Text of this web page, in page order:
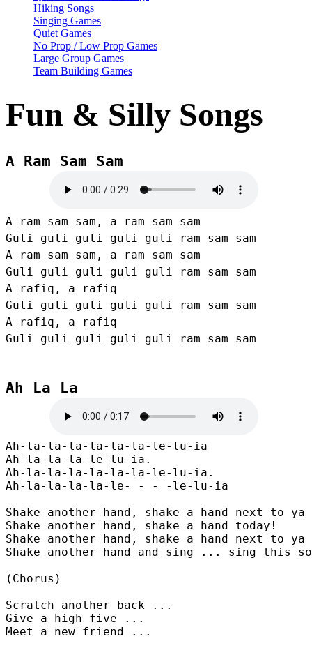
Hiking Songs
Singing Games
Quiet Games
No Prop / Low Prop Games
Large Group Games
Team Building Games
Fun & Silly Songs
A Ram Sam Sam
A ram sam sam, a ram sam sam
Guli guli guli guli guli ram sam sam
A ram sam sam, a ram sam sam
Guli guli guli guli guli ram sam sam
A rafiq, a rafiq
Guli guli guli guli guli ram sam sam
A rafiq, a rafiq
Guli guli guli guli guli ram sam sam
Ah La La
Ah-la-la-la-la-la-la-le-lu-ia
Ah-la-la-la-le-lu-ia.
Ah-la-la-la-la-la-la-le-lu-ia.
Ah-la-la-la-la-le- - - -le-lu-ia
Shake another hand, shake a hand next to ya
Shake another hand, shake a hand today!
Shake another hand, shake a hand next to ya
Shake another hand and sing ... sing this
(Chorus)
Scratch another back ...
Give a high five ...
Meet a new friend ...